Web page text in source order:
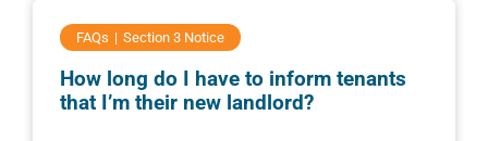
FAQs Section 3 Notice
How long do I have to inform tenants
that I’m their new landlord?